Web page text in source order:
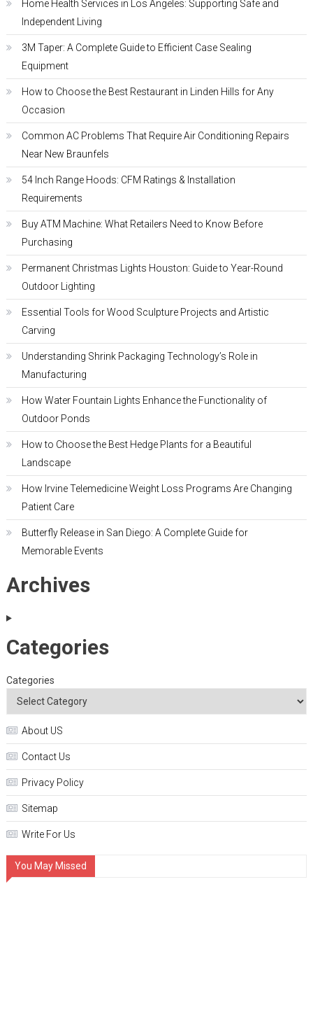
Home Health Services in Los Angeles: Supporting Safe and
Independent Living
3M Taper: A Complete Guide to Efficient Case Sealing
Equipment
How to Choose the Best Restaurant in Linden Hills for Any
Occasion
Common AC Problems That Require Air Conditioning Repairs
Near New Braunfels
54 Inch Range Hoods: CFM Ratings & Installation
Requirements
Buy ATM Machine: What Retailers Need to Know Before
Purchasing
Permanent Christmas Lights Houston: Guide to Year-Round
Outdoor Lighting
Essential Tools for Wood Sculpture Projects and Artistic
Carving
Understanding Shrink Packaging Technology’s Role in
Manufacturing
How Water Fountain Lights Enhance the Functionality of
Outdoor Ponds
How to Choose the Best Hedge Plants for a Beautiful
Landscape
How Irvine Telemedicine Weight Loss Programs Are Changing
Patient Care
Butterfly Release in San Diego: A Complete Guide for
Memorable Events
Archives
Categories
Categories
About US
Contact Us
Privacy Policy
Sitemap
Write For Us
You May Missed